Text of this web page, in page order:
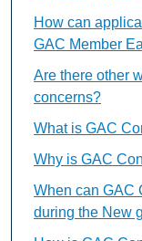
How can
GAC Member
Are there other
concerns?
What is GAC
Why is GAC
When can GAC
during the New